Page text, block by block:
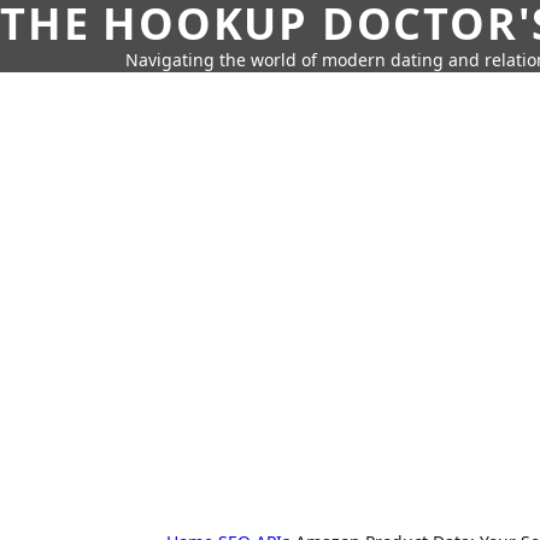
THE HOOKUP
Navigating the world of modern dating and